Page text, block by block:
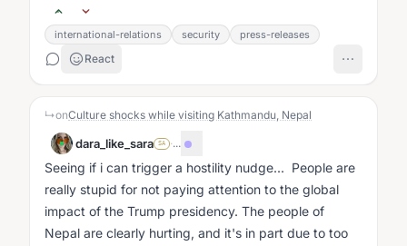
international-relations security press-releases
React
↳onCulture shocks while visiting Kathmandu, Nepal
dara_like_sara SA ·...
Seeing if i can trigger a hostility nudge... People are
really stupid for not paying attention to the global
impact of the Trump presidency. The people of
Nepal are clearly hurting, and it's in part due to too